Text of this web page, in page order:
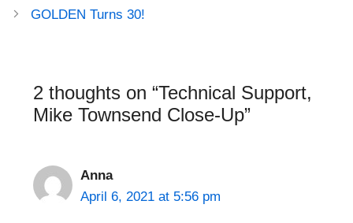
navigation
GOLDEN Turns 30!
2 thoughts on “Technical Support,
Mike Townsend Close-Up”
Anna
April 6, 2021 at 5:56 pm